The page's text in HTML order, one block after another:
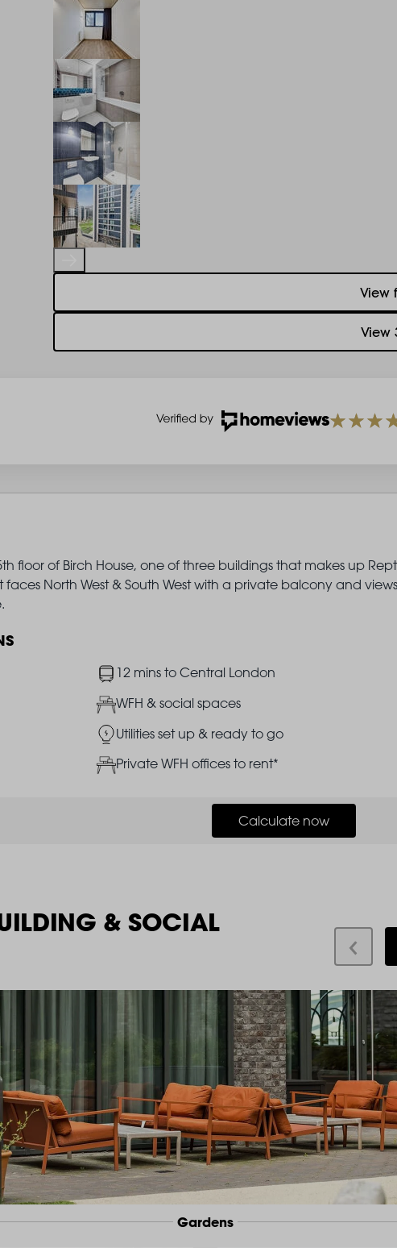
View
View
floor of Birch House, one of three buildings that makes up
North West & South West with a private balcony and
Image12 mins to Central London
ImageWFH & social spaces
ImageUtilities set up & ready to go
ImagePrivate WFH offices to rent*
Calculate now
& SOCIAL
Gardens